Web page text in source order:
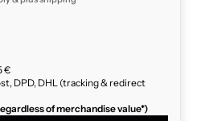
€
DPD, DHL (tracking & redirect
of merchandise value*)